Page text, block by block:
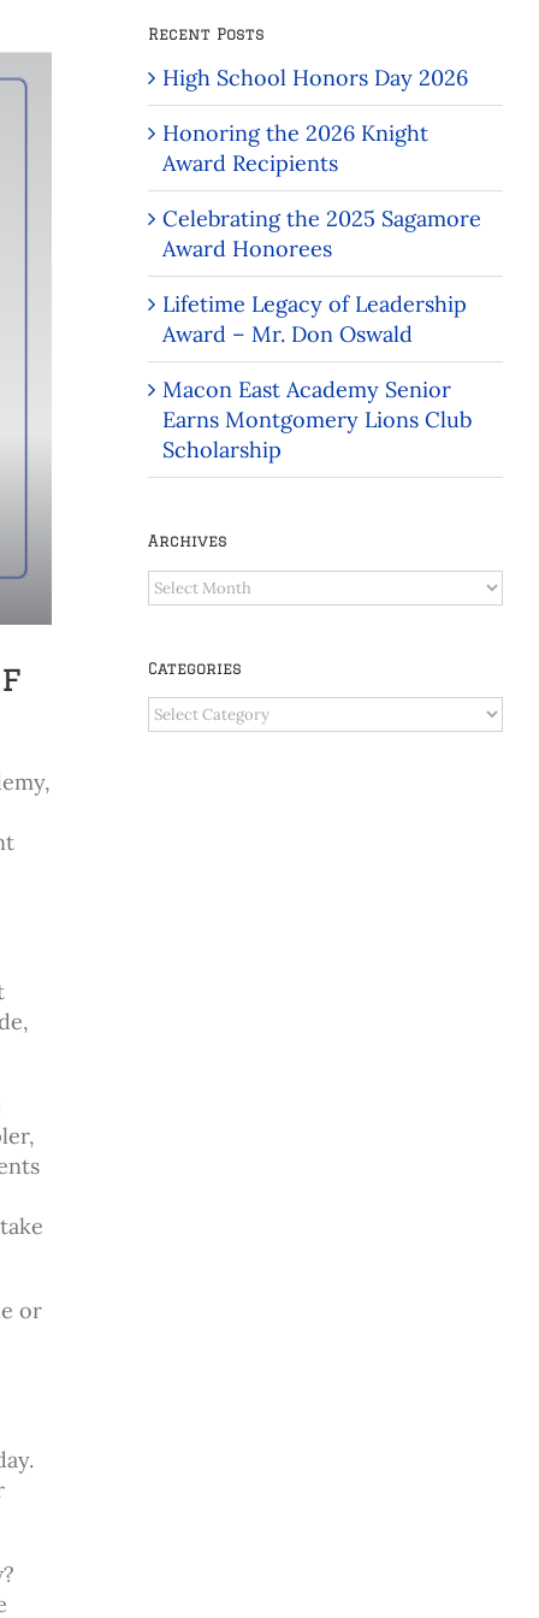
or
Recent Posts
High School Honors Day 2026
Honoring the 2026 Knight
Award Recipients
Celebrating the 2025 Sagamore
Award Honorees
Lifetime Legacy of Leadership
Award – Mr. Don Oswald
Macon East Academy Senior
Earns Montgomery Lions Club
Scholarship
Archives
Archives
Categories
Categories